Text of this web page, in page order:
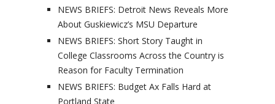
NEWS BRIEFS: Detroit News Reveals More
About Guskiewicz’s MSU Departure
NEWS BRIEFS: Short Story Taught in
College Classrooms Across the Country is
Reason for Faculty Termination
NEWS BRIEFS: Budget Ax Falls Hard at
Portland State